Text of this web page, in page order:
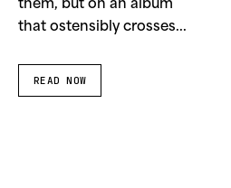
them, but on an album
that ostensibly crosses...
READ NOW